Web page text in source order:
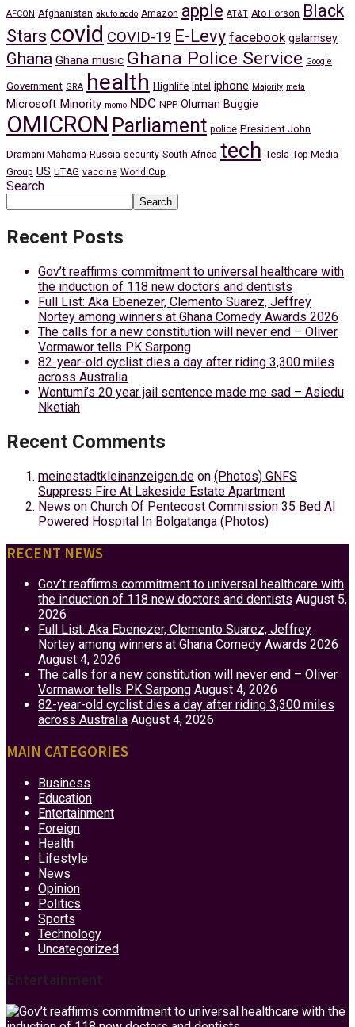
AFCON Afghanistan akufo addo Amazon apple AT&T Ato Forson
Black
Stars covid COVID-19 E-Levy facebook galamsey
Ghana Ghana music Ghana Police Service Google
Government GRA health Highlife Intel iphone Majority meta
Microsoft Minority momo NDC NPP Oluman Buggie
OMICRON Parliament police President John
Dramani Mahama Russia security South Africa tech Tesla Top Media
Group US UTAG vaccine World Cup
Search
Search
Recent Posts
Gov’t reaffirms commitment to universal healthcare with
the induction of 118 new doctors and dentists
Full List: Aka Ebenezer, Clemento Suarez, Jeffrey
Nortey among winners at Ghana Comedy Awards 2026
The calls for a new constitution will never end – Oliver
Vormawor tells PK Sarpong
82-year-old cyclist dies a day after riding 3,300 miles
across Australia
Wontumi’s 20 year jail sentence made me sad – Asiedu
Nketiah
Recent Comments
meinestadtkleinanzeigen.de on (Photos) GNFS
Suppress Fire At Lakeside Estate Apartment
News on Church Of Pentecost Commission 35 Bed AI
Powered Hospital In Bolgatanga (Photos)
RECENT NEWS
Gov’t reaffirms commitment to universal healthcare with
the induction of 118 new doctors and dentists August 5,
2026
Full List: Aka Ebenezer, Clemento Suarez, Jeffrey
Nortey among winners at Ghana Comedy Awards 2026
August 4, 2026
The calls for a new constitution will never end – Oliver
Vormawor tells PK Sarpong August 4, 2026
82-year-old cyclist dies a day after riding 3,300 miles
across Australia August 4, 2026
MAIN CATEGORIES
Business
Education
Entertainment
Foreign
Health
Lifestyle
News
Opinion
Politics
Sports
Technology
Uncategorized
Entertainment